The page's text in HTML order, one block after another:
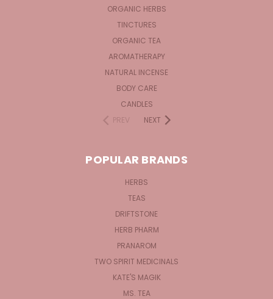
ORGANIC HERBS
TINCTURES
ORGANIC TEA
AROMATHERAPY
NATURAL INCENSE
BODY CARE
CANDLES
PREV
NEXT
POPULAR BRANDS
HERBS
TEAS
DRIFTSTONE
HERB PHARM
PRANAROM
TWO SPIRIT MEDICINALS
KATE'S MAGIK
MS. TEA